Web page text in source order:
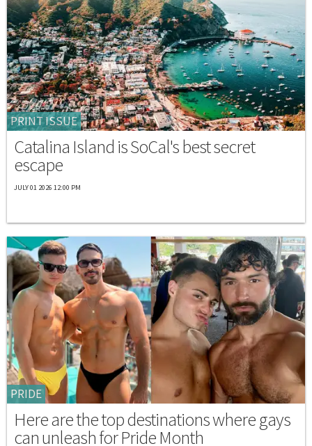
PRINT ISSUE
Catalina Island is SoCal's best secret
escape
JULY 01 2026 12:00 PM
PRIDE
Here are the top destinations where gays
can unleash for Pride Month